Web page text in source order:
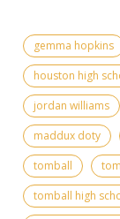
gemma hopkins
houston high
jordan williams
maddux doty
tomball
tomball high